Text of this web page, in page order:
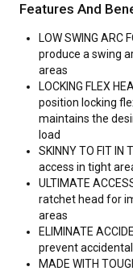
Features And
LOW SWING ARC
produce a swing
areas
LOCKING FLEX
position locking
maintains the
load
SKINNY TO FIT
access in tight
ULTIMATE
ratchet head for
areas
ELIMINATE
prevent
MADE WITH